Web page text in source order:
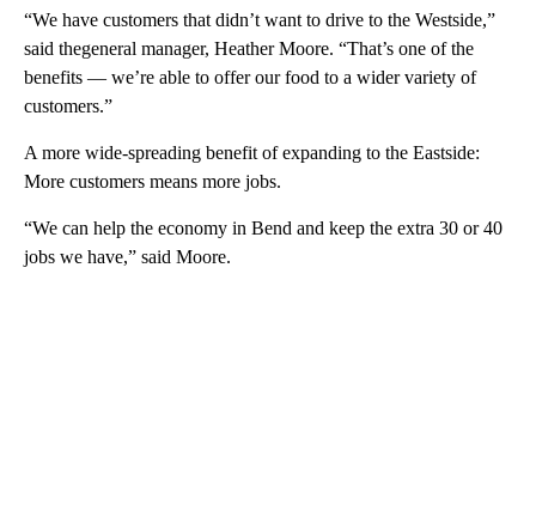
“We have customers that didn’t want to drive to the Westside,”
said thegeneral manager, Heather Moore. “That’s one of the
benefits — we’re able to offer our food to a wider variety of
customers.”
A more wide-spreading benefit of expanding to the Eastside:
More customers means more jobs.
“We can help the economy in Bend and keep the extra 30 or 40
jobs we have,” said Moore.